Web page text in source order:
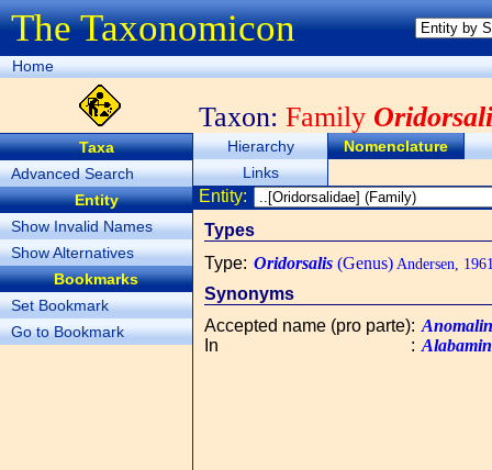
The Taxonomicon
Home
Taxon: Family
Taxa
Advanced Search
Entity
Show Invalid Names
Show Alternatives
Bookmarks
Set Bookmark
Go to Bookmark
Hierarchy
Nomenclature
Links
Entity:
Types
Type: Oridorsalis (Genus) Andersen,
Synonyms
Accepted name (pro parte):
In
: